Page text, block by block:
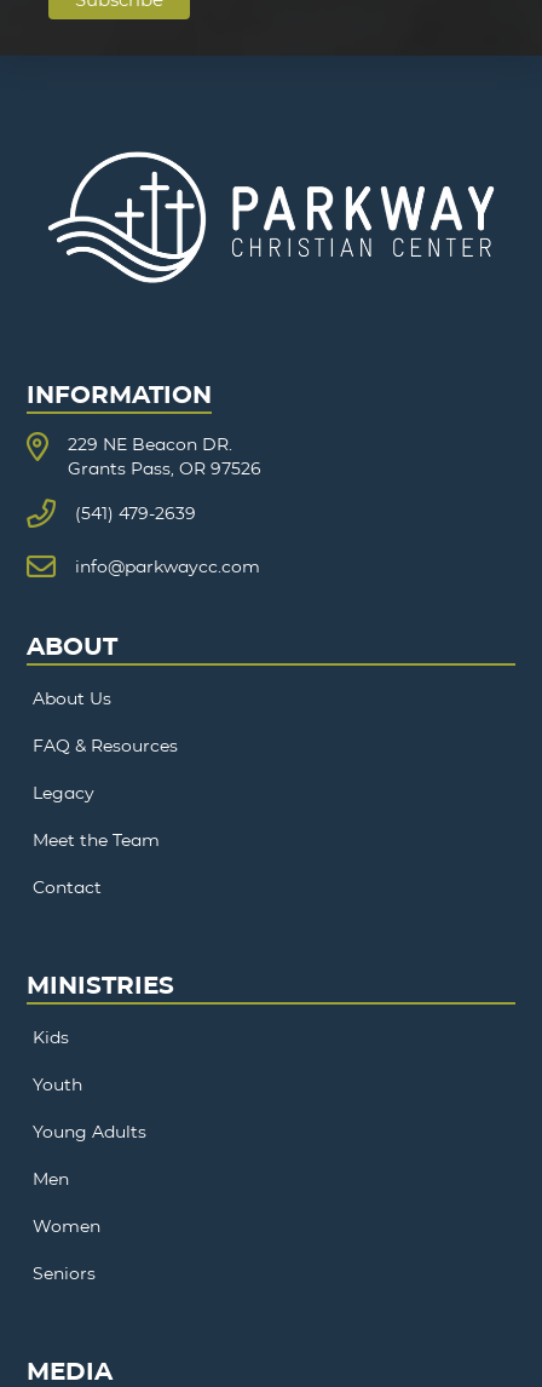
INFORMATION
229 NE Beacon DR.
Grants Pass, OR 97526
(541) 479-2639
info@parkwaycc.com
ABOUT
About Us
FAQ & Resources
Legacy
Meet the Team
Contact
MINISTRIES
Kids
Youth
Young Adults
Men
Women
Seniors
MEDIA